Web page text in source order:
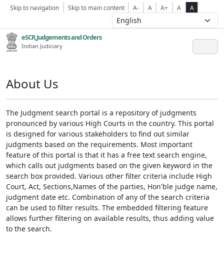
Skip to navigation Skip to main content A- A A+ A A
eSCR,Judgements and Orders
Indian Judiciary
About Us
The Judgment search portal is a repository of judgments
pronounced by various High Courts in the country. This portal
is designed for various stakeholders to find out similar
judgments based on the requirements. Most important
feature of this portal is that it has a free text search engine,
which calls out judgments based on the given keyword in the
search box provided. Various other filter criteria include High
Court, Act, Sections,Names of the parties, Hon'ble judge name,
judgment date etc. Combination of any of the search criteria
can be used to filter results. The embedded filtering feature
allows further filtering on available results, thus adding value
to the search.